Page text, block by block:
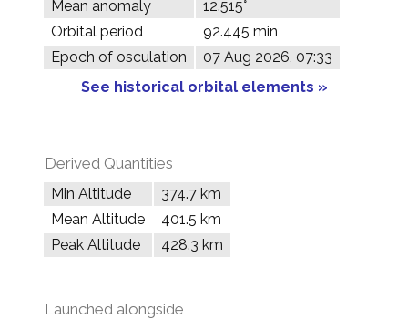
Mean anomaly
12.515°
Orbital period
92.445 min
Epoch of osculation
07 Aug 2026, 07:33
See historical orbital elements »
Derived Quantities
Min Altitude
374.7 km
Mean Altitude
401.5 km
Peak Altitude
428.3 km
Launched alongside